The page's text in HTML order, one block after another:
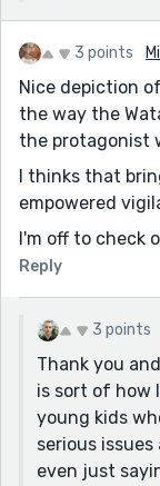
3 points
Nice depiction
the way the
the protagonist
I thinks that
empowered
I'm off to check
Reply
3 points
Thank you
is sort of how
young kids
serious
even just